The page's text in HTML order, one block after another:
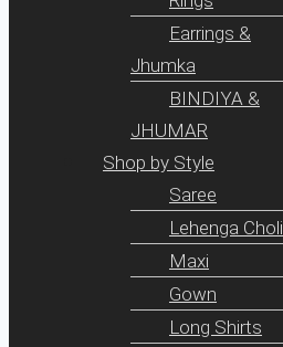
Earrings &
Jhumka
BINDIYA &
JHUMAR
Shop by Style
Saree
Lehenga Choli
Maxi
Gown
Long Shirts